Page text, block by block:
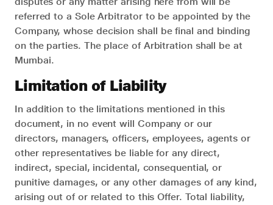
referred to a Sole Arbitrator to be appointed by the
Company, whose decision shall be final and binding
on the parties. The place of Arbitration shall be at
Mumbai.
Limitation of Liability
In addition to the limitations mentioned in this
document, in no event will Company or our
directors, managers, officers, employees, agents or
other representatives be liable for any direct,
indirect, special, incidental, consequential, or
punitive damages, or any other damages of any kind,
arising out of or related to this Offer. Total liability,